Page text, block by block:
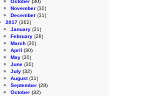
October (30)
November (30)
December (31)
2017 (362)
January (31)
February (28)
March (30)
April (30)
May (30)
June (30)
July (32)
August(31)
September (28)
October (32)